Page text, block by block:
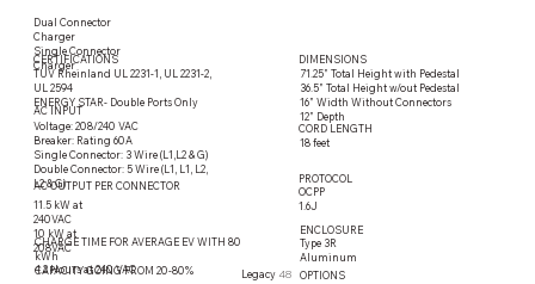
CORD LENGTH
DIMENSIONS
Dual Connector
Charger
Single Connector
Charger
CERTIFICATIONS
TUV Rheinland UL 2231-1, UL 2231-2,
UL 2594
ENERGY STAR- Double Ports Only
AC INPUT
Voltage: 208/240 VAC
Breaker: Rating 60A
Single Connector: 3 Wire (L1,L2 & G)
Double Connector: 5 Wire (L1, L1, L2,
L2 & G)
11.5 kW at
240VAC
10 kW at
208VAC
AC OUTPUT PER CONNECTOR
4.2 Hours at 240 VAC
CHARGE TIME FOR AVERAGE EV WITH 80
kWh
CAPACITY GOING FROM 20-80%
71.25” Total Height with Pedestal
36.5” Total Height w/out Pedestal
16” Width Without Connectors
12” Depth
18 feet
PROTOCOL
OCPP
1.6J
Type 3R
Aluminum
ENCLOSURE
OPTIONS
Legacy 48